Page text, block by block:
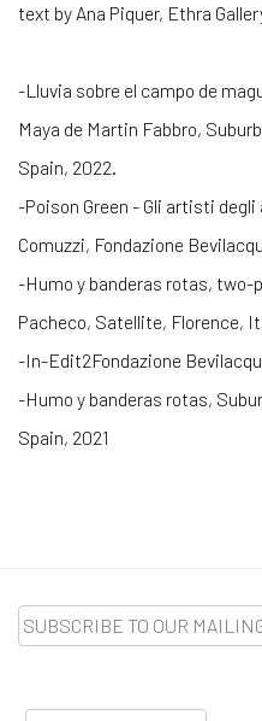
text by Ana Piquer, Ethra
-Lluvia sobre el campo de
Maya de Martin Fabbro,
Spain, 2022.
-Poison Green - Gli artisti
Comuzzi, Fondazione
-Humo y banderas rotas, two-
Pacheco, Satellite, Florence,
-In-Edit2Fondazione
-Humo y banderas rotas,
Spain, 2021
SUBSCRIBE TO OUR